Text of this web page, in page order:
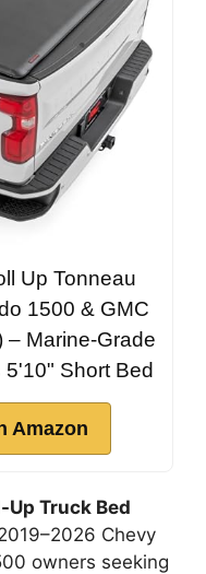
Up Tonneau
1500 & GMC
– Marine-Grade
5'10" Short Bed
Amazon
Up Truck Bed
Chevy
owners seeking